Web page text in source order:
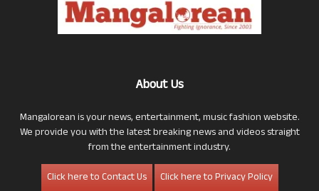
About Us
Mangalorean is your news, entertainment, music fashion website.
We provide you with the latest breaking news and videos straight
from the entertainment industry.
Click here to Contact Us
Click here to Privacy Policy